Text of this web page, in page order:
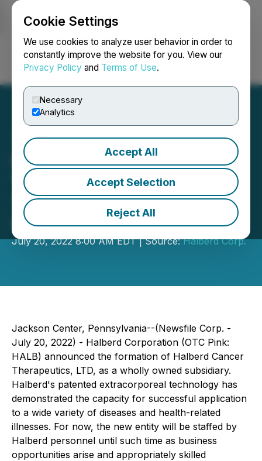
Cookie Settings
We use cookies to analyze user behavior in order to
constantly improve the website for you. View our
Privacy Policy and Terms of Use.
Necessary
Analytics
Accept All
Accept Selection
Reject All
Login Search Français
Halberd Corp. Launches
"Halberd Cancer
Therapeutics, LTD" Wholly
Owned Subsidiary
July 20, 2022 8:00 AM EDT | Source:Halberd Corp.
Jackson Center, Pennsylvania--(Newsfile Corp. -
July 20, 2022) - Halberd Corporation (OTC Pink:
HALB) announced the formation of Halberd Cancer
Therapeutics, LTD, as a wholly owned subsidiary.
Halberd's patented extracorporeal technology has
demonstrated the capacity for successful application
to a wide variety of diseases and health-related
illnesses. For now, the new entity will be staffed by
Halberd personnel until such time as business
opportunities arise and appropriately skilled